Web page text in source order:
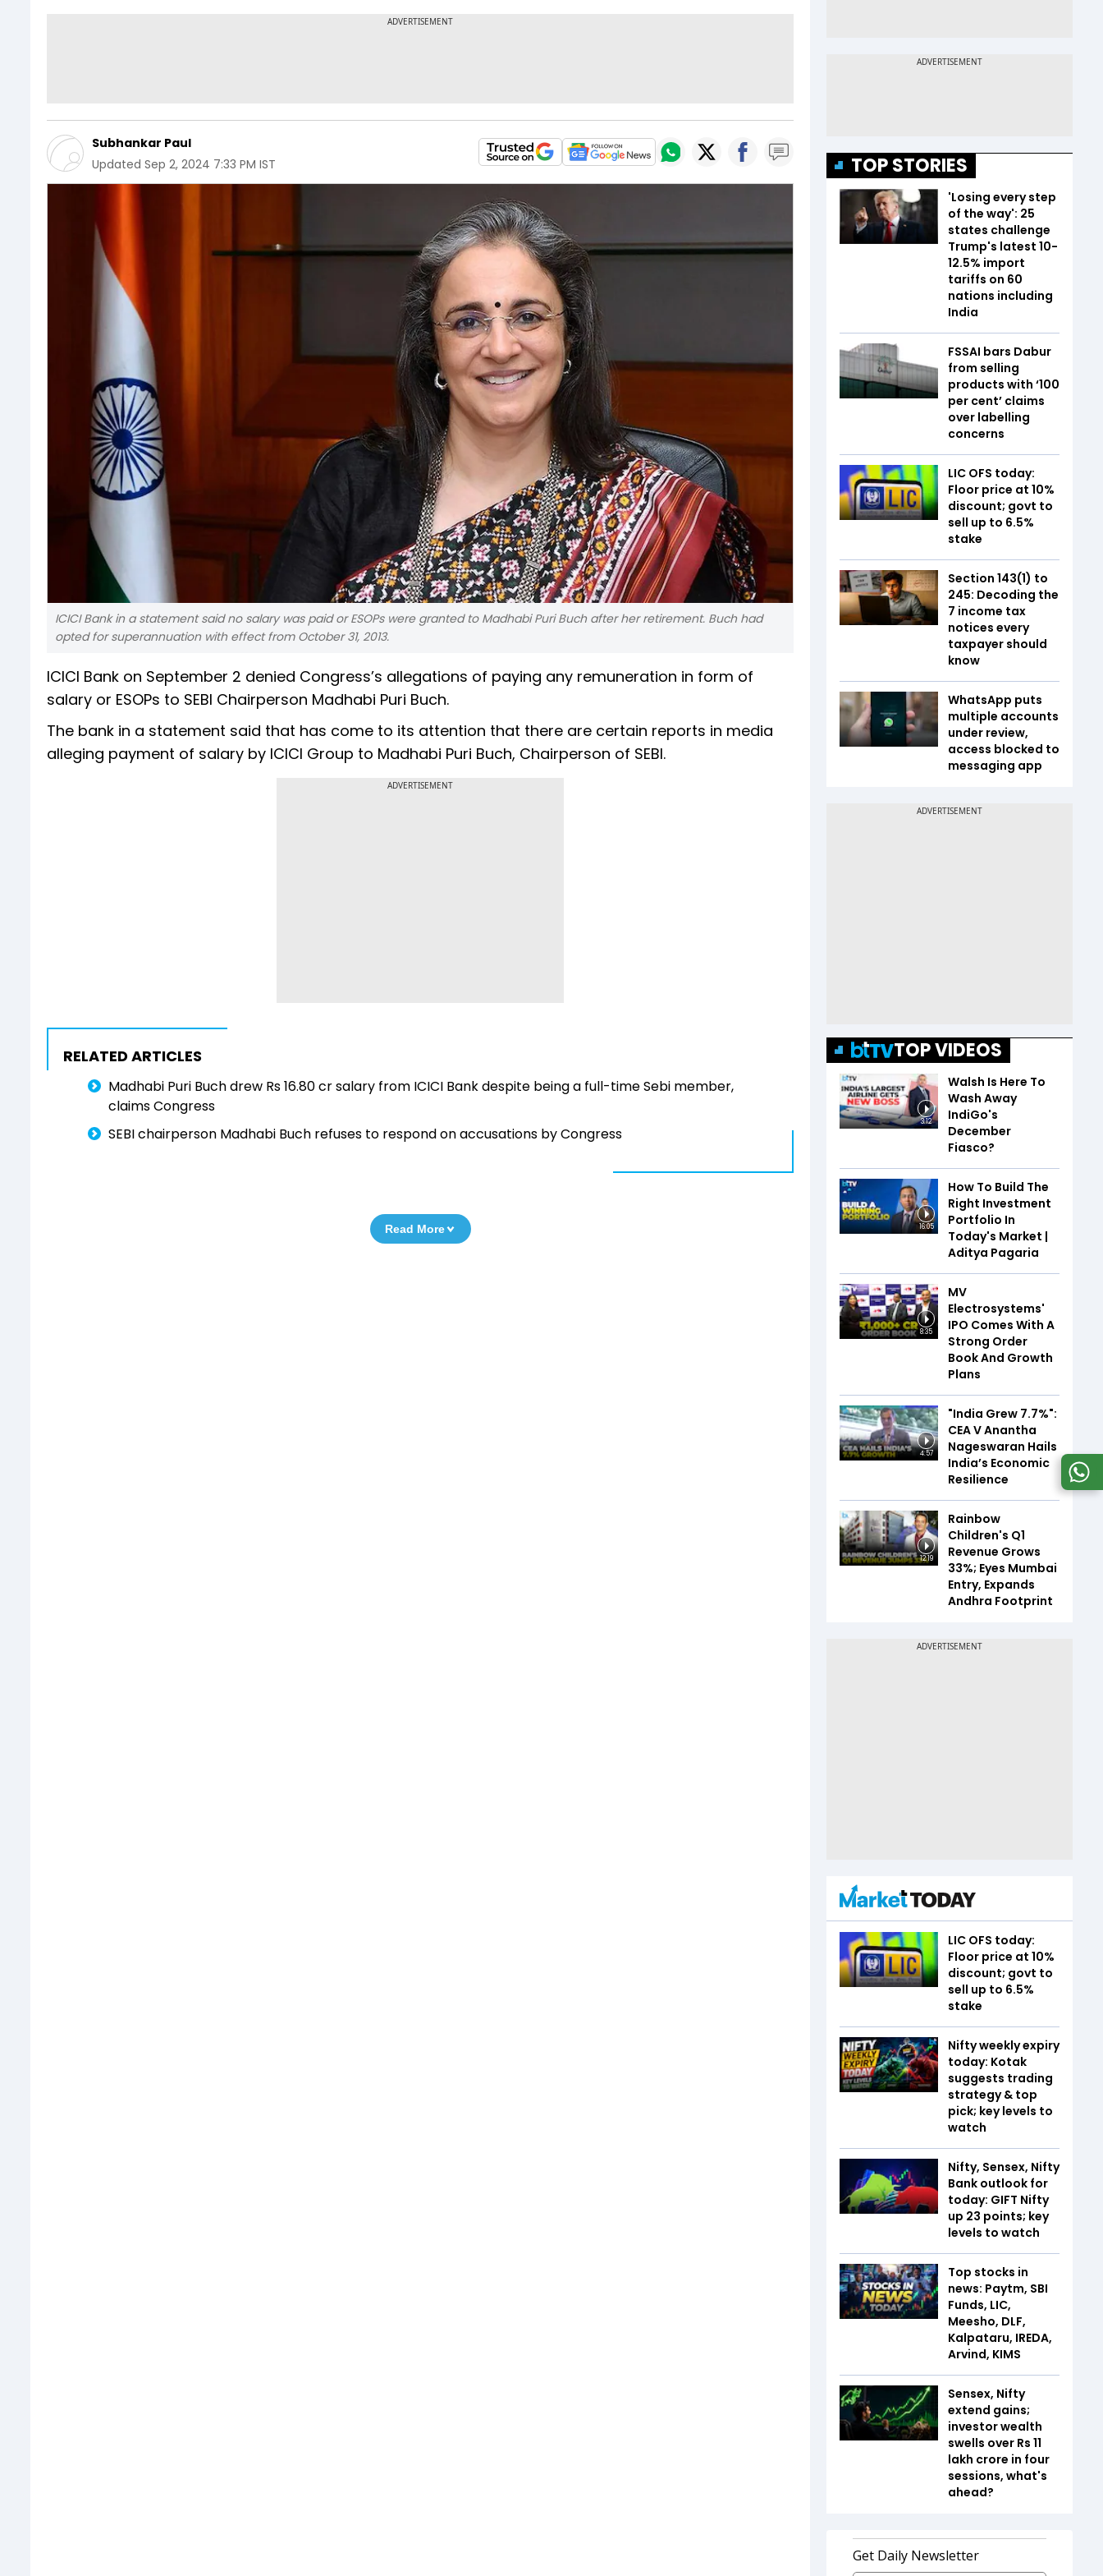
Subhankar Paul
Updated Sep 2, 2024 7:33 PM IST
ICICI Bank in a statement said no salary was paid or ESOPs were granted to Madhabi Puri Buch after her retirement. Buch had
opted for superannuation with effect from October 31, 2013.
ICICI Bank on September 2 denied Congress’s allegations of paying any remuneration in form of
salary or ESOPs to SEBI Chairperson Madhabi Puri Buch.
The bank in a statement said that has come to its attention that there are certain reports in media
alleging payment of salary by ICICI Group to Madhabi Puri Buch, Chairperson of SEBI.
ADVERTISEMENT
RELATED ARTICLES
Madhabi Puri Buch drew Rs 16.80 cr salary from ICICI Bank despite being a full-time Sebi member,
claims Congress
SEBI chairperson Madhabi Buch refuses to respond on accusations by Congress
Read More
TOP STORIES
'Losing every step
of the way': 25
states challenge
Trump's latest 10-
12.5% import
tariffs on 60
nations including
India
FSSAI bars Dabur
from selling
products with ‘100
per cent’ claims
over labelling
concerns
LIC OFS today:
Floor price at 10%
discount; govt to
sell up to 6.5%
stake
Section 143(1) to
245: Decoding the
7 income tax
notices every
taxpayer should
know
WhatsApp puts
multiple accounts
under review,
access blocked to
messaging app
TOP VIDEOS
3:12
Walsh Is Here To
Wash Away
IndiGo's
December
Fiasco?
16:05
How To Build The
Right Investment
Portfolio In
Today's Market |
Aditya Pagaria
8:35
MV
Electrosystems'
IPO Comes With A
Strong Order
Book And Growth
Plans
4:57
"India Grew 7.7%":
CEA V Anantha
Nageswaran Hails
India’s Economic
Resilience
12:19
Rainbow
Children's Q1
Revenue Grows
33%; Eyes Mumbai
Entry, Expands
Andhra Footprint
LIC OFS today:
Floor price at 10%
discount; govt to
sell up to 6.5%
stake
Nifty weekly expiry
today: Kotak
suggests trading
strategy & top
pick; key levels to
watch
Nifty, Sensex, Nifty
Bank outlook for
today: GIFT Nifty
up 23 points; key
levels to watch
Top stocks in
news: Paytm, SBI
Funds, LIC,
Meesho, DLF,
Kalpataru, IREDA,
Arvind, KIMS
Sensex, Nifty
extend gains;
investor wealth
swells over Rs 11
lakh crore in four
sessions, what's
ahead?